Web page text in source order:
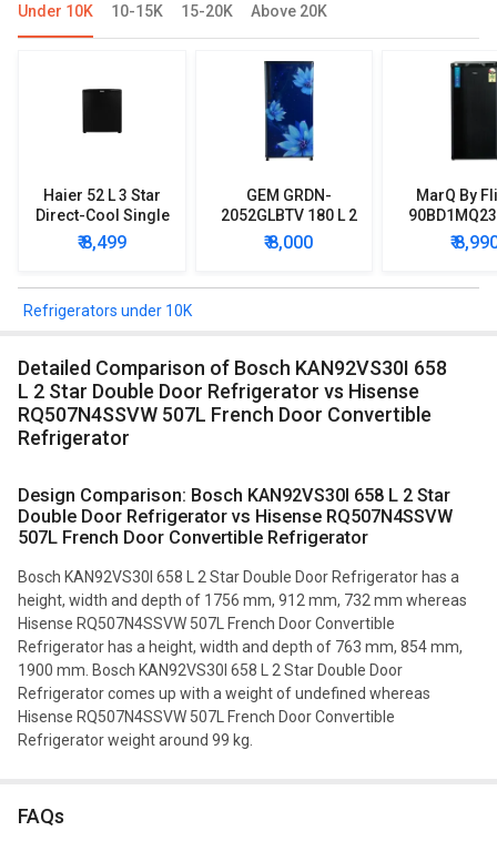
Under 10K 10-15K 15-20K Above 20K
Haier 52 L 3 Star
Direct-Cool Single
Door Refrigerator
₹ 8,499
GEM GRDN-
2052GLBTV 180 L 2
Star Single Door
Refrigerator
₹ 8,000
MarQ By
Star
Mini
₹
Refrigerators under 10K
Detailed Comparison of Bosch KAN92VS30I 658
L 2 Star Double Door Refrigerator vs Hisense
RQ507N4SSVW 507L French Door Convertible
Refrigerator
Design Comparison: Bosch KAN92VS30I 658 L 2 Star
Double Door Refrigerator vs Hisense RQ507N4SSVW
507L French Door Convertible Refrigerator
Bosch KAN92VS30I 658 L 2 Star Double Door Refrigerator has a
height, width and depth of 1756 mm, 912 mm, 732 mm whereas
Hisense RQ507N4SSVW 507L French Door Convertible
Refrigerator has a height, width and depth of 763 mm, 854 mm,
1900 mm. Bosch KAN92VS30I 658 L 2 Star Double Door
Refrigerator comes up with a weight of undefined whereas
Hisense RQ507N4SSVW 507L French Door Convertible
Refrigerator weight around 99 kg.
FAQs